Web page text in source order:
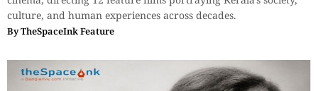
culture, and human experiences across decades.
ByTheSpaceInk Feature